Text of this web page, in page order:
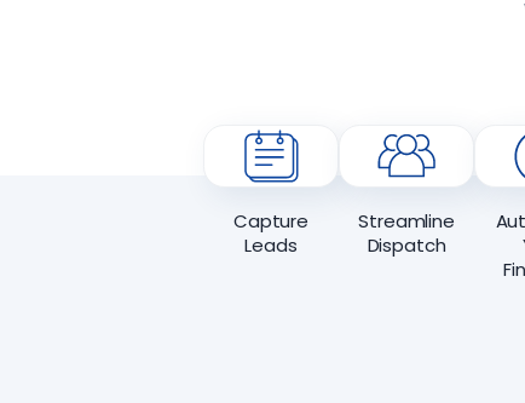
Capture
Leads
Streamline
Dispatch